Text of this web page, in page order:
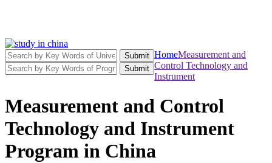
Submit
Submit
HomeMeasurement and
Control Technology and
Instrument
Measurement and Control
Technology and Instrument
Program in China